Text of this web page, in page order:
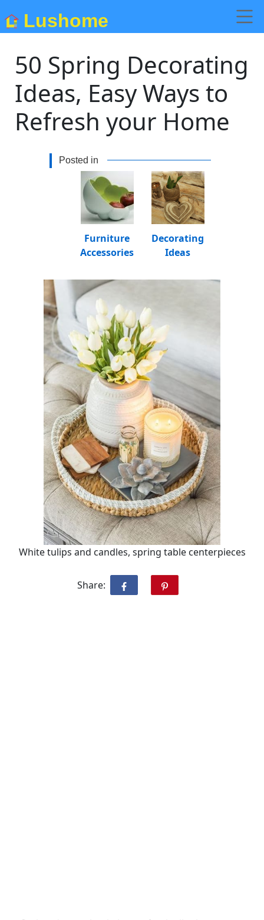
Lushome
50 Spring Decorating
Ideas, Easy Ways to
Refresh your Home
Posted in
Decorating
Ideas
Furniture
Accessories
White tulips and candles, spring table centerpieces
Share: